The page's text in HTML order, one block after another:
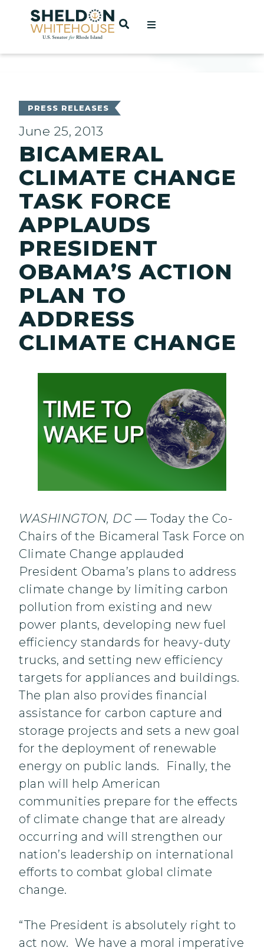
Home
OPEN SEARCH
PRESS RELEASES
June 25, 2013
BICAMERAL
CLIMATE CHANGE
TASK FORCE
APPLAUDS
PRESIDENT
OBAMA’S ACTION
PLAN TO
ADDRESS
CLIMATE CHANGE
WASHINGTON, DC — Today the Co-
Chairs of the Bicameral Task Force on
Climate Change applauded
President Obama’s plans to address
climate change by limiting carbon
pollution from existing and new
power plants, developing new fuel
efficiency standards for heavy-duty
trucks, and setting new efficiency
targets for appliances and buildings.
The plan also provides financial
assistance for carbon capture and
storage projects and sets a new goal
for the deployment of renewable
energy on public lands. Finally, the
plan will help American
communities prepare for the effects
of climate change that are already
occurring and will strengthen our
nation’s leadership on international
efforts to combat global climate
change.
“The President is absolutely right to
act now. We have a moral imperative